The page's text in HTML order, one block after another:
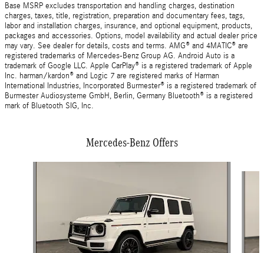
Base MSRP excludes transportation and handling charges, destination
charges, taxes, title, registration, preparation and documentary fees, tags,
labor and installation charges, insurance, and optional equipment, products,
packages and accessories. Options, model availability and actual dealer price
may vary. See dealer for details, costs and terms. AMG® and 4MATIC® are
registered trademarks of Mercedes-Benz Group AG. Android Auto is a
trademark of Google LLC. Apple CarPlay® is a registered trademark of Apple
Inc. harman/kardon® and Logic 7 are registered marks of Harman
International Industries, Incorporated Burmester® is a registered trademark of
Burmester Audiosysteme GmbH, Berlin, Germany Bluetooth® is a registered
mark of Bluetooth SIG, Inc.
Mercedes-Benz Offers